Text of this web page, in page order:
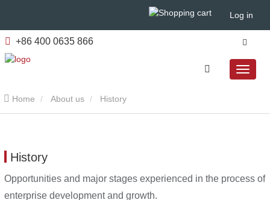
Log in
+86 400 0635 866
Home About us History
History
Opportunities and major stages experienced in the process of
enterprise development and growth.